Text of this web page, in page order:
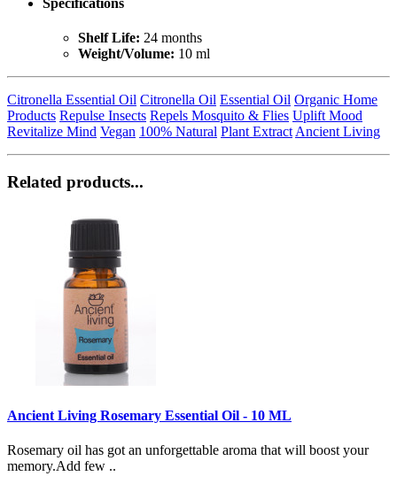
Specifications
Shelf Life: 24 months
Weight/Volume: 10 ml
Citronella Essential Oil Citronella Oil Essential Oil Organic Home
Products Repulse Insects Repels Mosquito & Flies Uplift Mood
Revitalize Mind Vegan 100% Natural Plant ExtractAncient Living
Related products...
Ancient Living Rosemary Essential Oil - 10 ML
Rosemary oil has got an unforgettable aroma that will boost your
memory.Add few ..